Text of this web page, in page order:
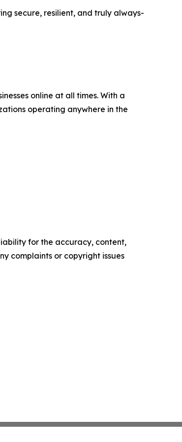
secure, resilient, and truly always-
online at all times. With a
operating anywhere in the
for the accuracy, content,
complaints or copyright issues